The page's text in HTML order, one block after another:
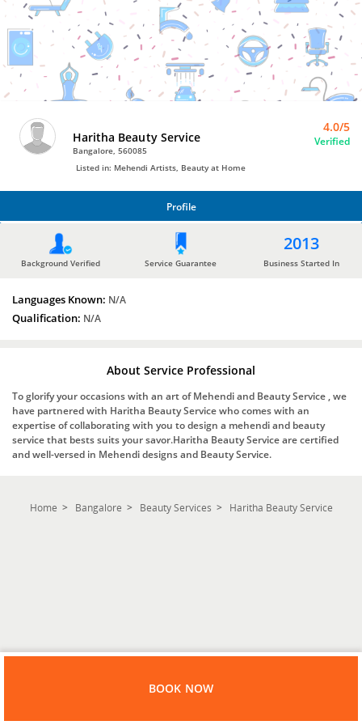
Bro4u
Trusted
Home
Services
Haritha Beauty Service
Bangalore, 560085
4.0/5
Verified
Listed in: Mehendi Artists, Beauty at Home
Profile
Background Verified Service Guarantee
2013
Business Started In
Languages Known: N/A
Qualification: N/A
About Service Professional
To glorify your occasions with an art of Mehendi and Beauty Service , we
have partnered with Haritha Beauty Service who comes with an
expertise of collaborating with you to design a mehendi and beauty
service that bests suits your savor.Haritha Beauty Service are certified
and well-versed in Mehendi designs and Beauty Service.
Home Bangalore Beauty Services Haritha Beauty Service
BOOK NOW